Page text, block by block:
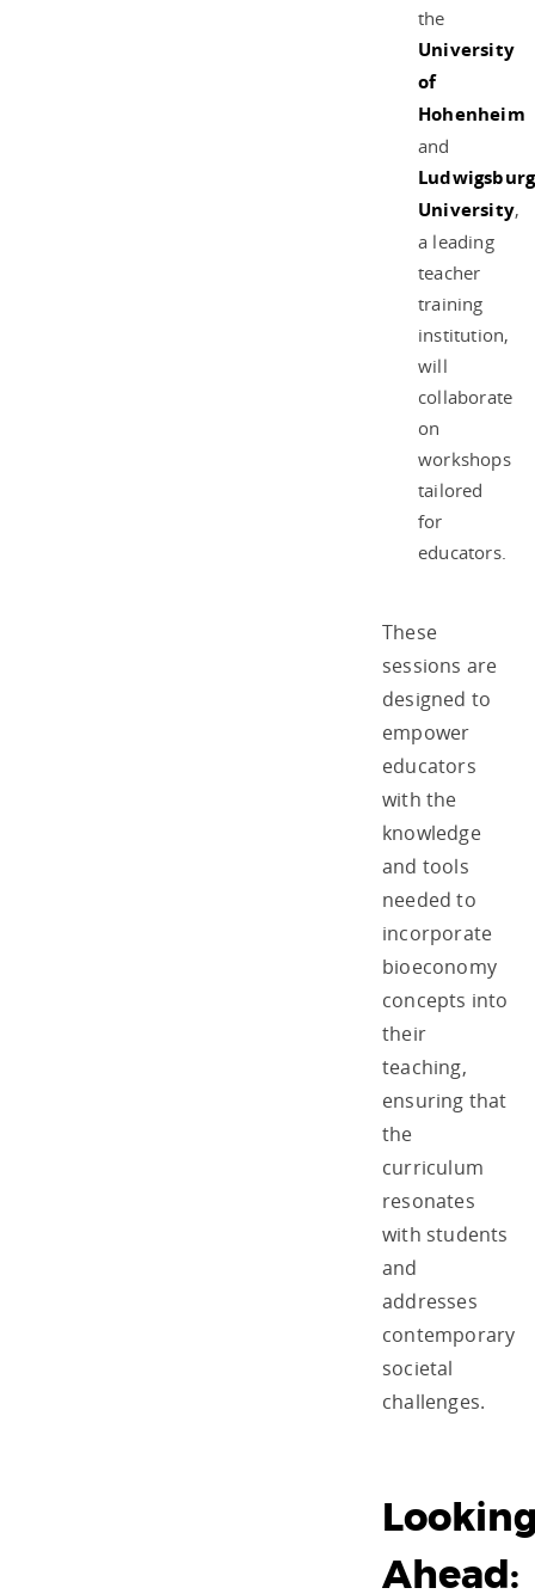
the
University
of
Hohenheim
and
Ludwigsburg
University,
a leading
teacher
training
institution,
will
collaborate
on
workshops
tailored
for
educators.
These
sessions are
designed to
empower
educators
with the
knowledge
and tools
needed to
incorporate
bioeconomy
concepts into
their
teaching,
ensuring that
the
curriculum
resonates
with students
and
addresses
contemporary
societal
challenges.
Ahead: